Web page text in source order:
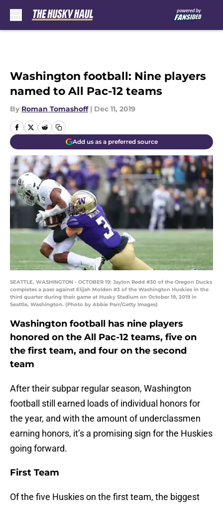
Washington football: Nine players
named to All Pac-12 teams
By Roman Tomashoff | Dec 11, 2019
Add us as a preferred source
SEATTLE, WASHINGTON - OCTOBER 19: Jaylon Redd #30 of the Oregon Ducks
completes a pass against Elijah Molden #3 of the Washington Huskies in the
third quarter during their game at Husky Stadium on October 19, 2019 in
Seattle, Washington. (Photo by Abbie Parr/Getty Images)
Washington football has nine players
honored on the All Pac-12 teams, five on
the first team, and four on the second
team
After their subpar regular season, Washington
football still earned loads of individual honors for
the year, and with the amount of underclassmen
earning honors, it’s a promising sign for the Huskies
going forward.
First Team
Of the five Huskies on the first team, the biggest